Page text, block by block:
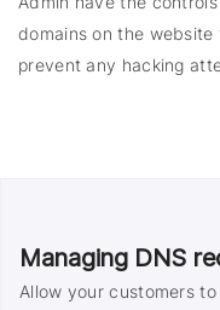
domains on the website
prevent any hacking
Managing DNS
Allow your customers